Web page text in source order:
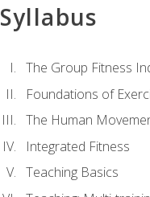
Syllabus
The Group Fitness
Foundations of
The Human
Integrated Fitness
Teaching Basics